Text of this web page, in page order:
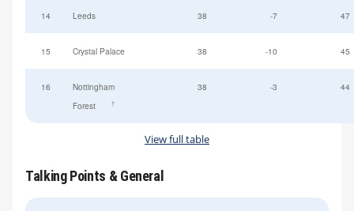
14 Leeds 38 -7 47
15 Crystal Palace 38 -10 45
16
Nottingham
Forest
†
38 -3 44
View full table
Talking Points & General